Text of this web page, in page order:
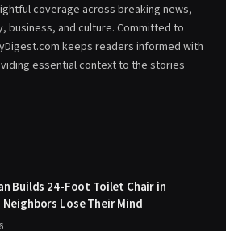
coverage across breaking news,
business, and culture. Committed to
keeps readers informed with
essential context to the stories
Builds 24-Foot Toilet Chair in
Lose Their Mind